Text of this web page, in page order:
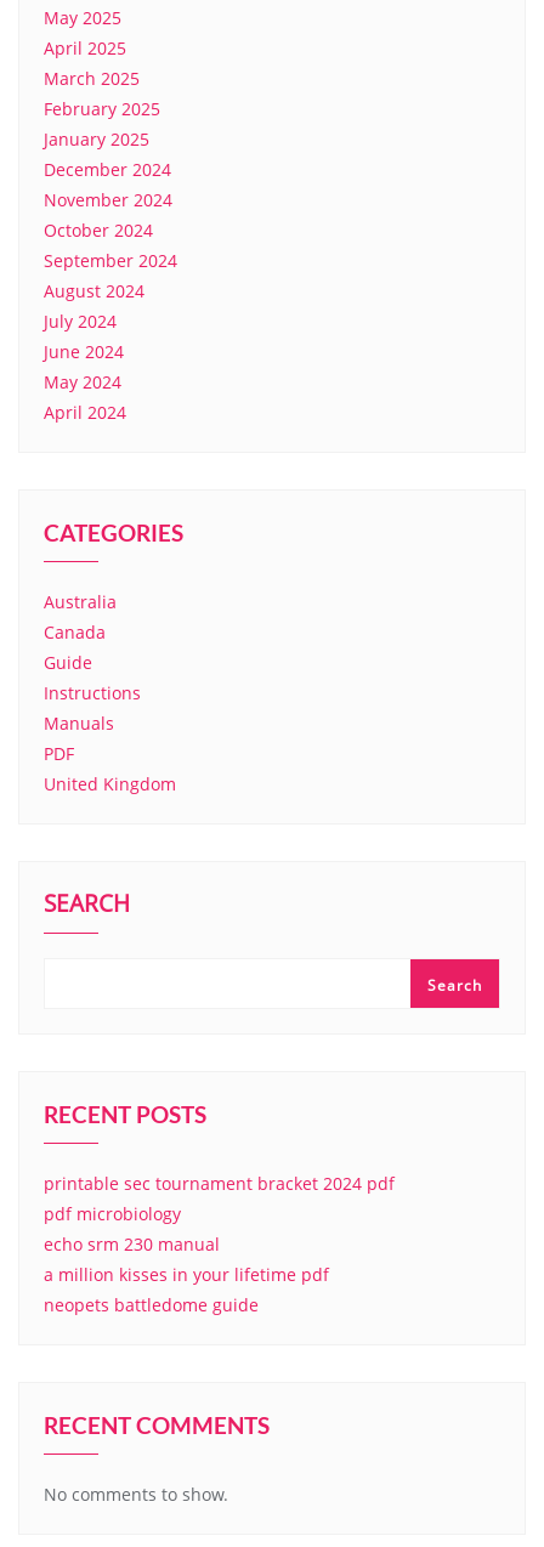
May 2025
April 2025
March 2025
February 2025
January 2025
December 2024
November 2024
October 2024
September 2024
August 2024
July 2024
June 2024
May 2024
April 2024
CATEGORIES
Australia
Canada
Guide
Instructions
Manuals
PDF
United Kingdom
SEARCH
Search
RECENT POSTS
printable sec tournament bracket 2024 pdf
pdf microbiology
echo srm 230 manual
a million kisses in your lifetime pdf
neopets battledome guide
RECENT COMMENTS
No comments to show.